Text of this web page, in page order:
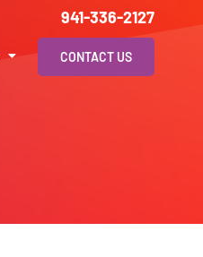
941-336-2127
CONTACT US